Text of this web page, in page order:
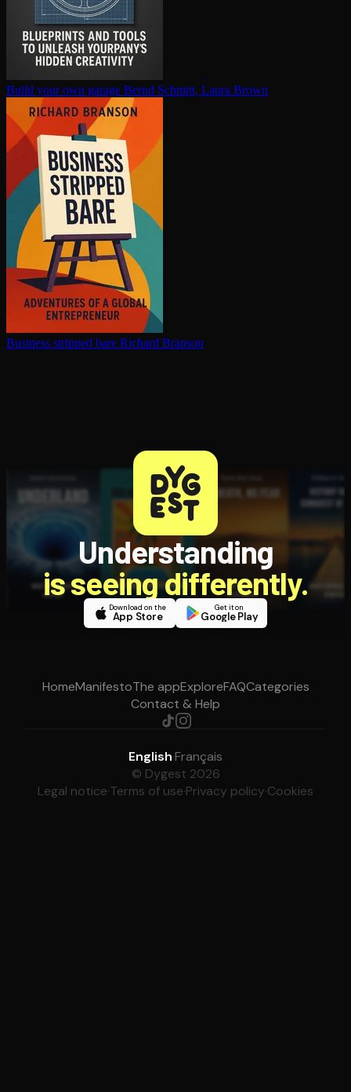
Build your own garage Bernd Schmitt, Laura Brown
Business stripped bare Richard Branson
Understanding
is seeing differently.
Download on the
App Store
Get it on
Google Play
HomeManifestoThe appExploreFAQCategories
Contact & Help
English·Français
© Dygest 2026
Legal notice·Terms of use·Privacy policy·Cookies